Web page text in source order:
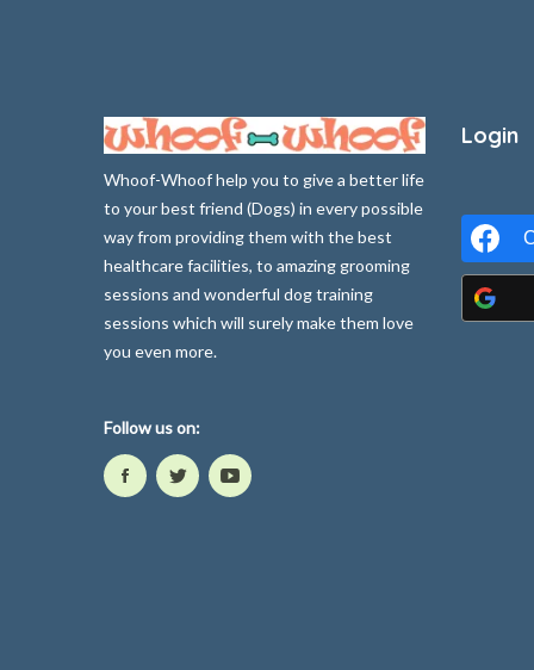
Whoof-Whoof help you to give a better life
to your best friend (Dogs) in every possible
way from providing them with the best
healthcare facilities, to amazing grooming
sessions and wonderful dog training
sessions which will surely make them love
you even more.
Follow us on:
Login